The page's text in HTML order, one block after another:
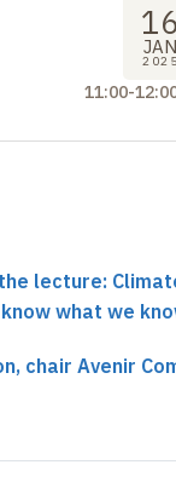
16
JAN
2025
11:00-
lecture:
what we
chair Avenir